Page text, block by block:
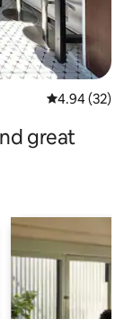
4.94 out of 5
4.94 (32)
great